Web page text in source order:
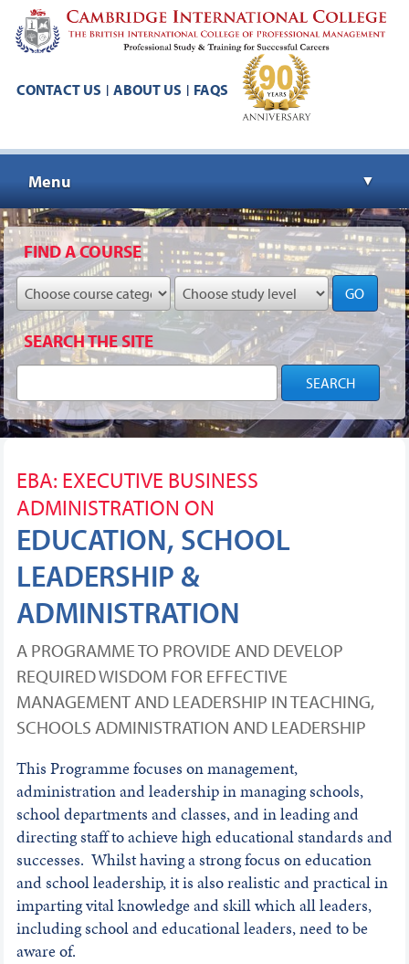
CONTACT US | ABOUT US | FAQS
Menu ▼
▼
▼
FIND A COURSE
GO
SEARCH THE SITE
EBA: EXECUTIVE BUSINESS
ADMINISTRATION ON
EDUCATION, SCHOOL
LEADERSHIP &
ADMINISTRATION
A PROGRAMME TO PROVIDE AND DEVELOP
REQUIRED WISDOM FOR EFFECTIVE
MANAGEMENT AND LEADERSHIP IN TEACHING,
SCHOOLS ADMINISTRATION AND LEADERSHIP
This Programme focuses on management,
administration and leadership in managing schools,
school departments and classes, and in leading and
directing staff to achieve high educational standards and
successes. Whilst having a strong focus on education
and school leadership, it is also realistic and practical in
imparting vital knowledge and skill which all leaders,
including school and educational leaders, need to be
aware of.